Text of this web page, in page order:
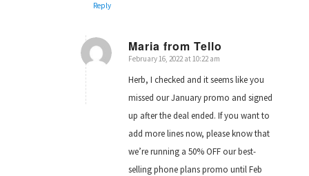
Reply
Maria from Tello
says:
February 16, 2022 at 10:22 am
Herb, I checked and it seems like you
missed our January promo and signed
up after the deal ended. If you want to
add more lines now, please know that
we’re running a 50% OFF our best-
selling phone plans promo until Feb